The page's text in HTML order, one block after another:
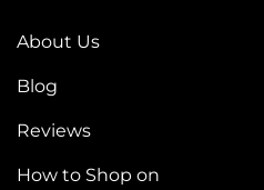
About Us
Blog
Reviews
How to Shop on